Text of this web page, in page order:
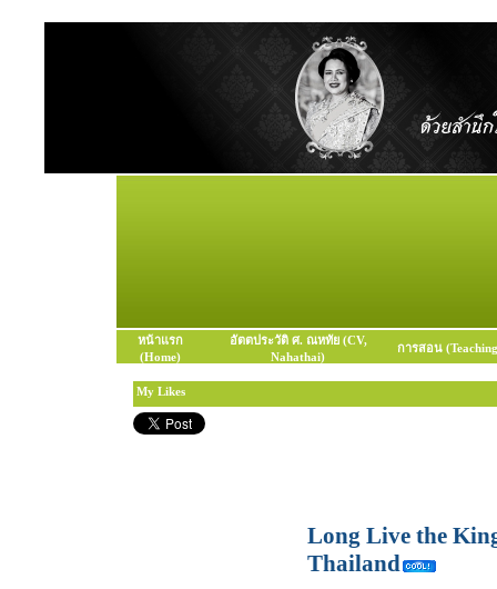
หน้าแรก
(Home)
อัตตประวัติ ศ. ณหทัย (CV,
Nahathai)
การสอน
My Likes
Long Live the
Thailand